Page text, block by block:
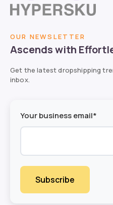
OUR NEWSLETTER
Ascends with
Get the latest dropshipping
inbox.
Your business email*